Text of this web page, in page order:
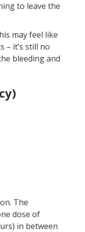
to leave the
may feel like
– it’s still no
bleeding and
The
dose of
in between